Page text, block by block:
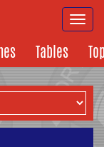
Tables